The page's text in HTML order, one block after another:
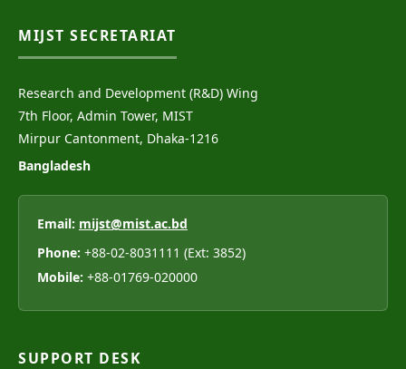
MIJST SECRETARIAT
Research and Development (R&D) Wing
7th Floor, Admin Tower, MIST
Mirpur Cantonment, Dhaka-1216
Bangladesh
Email: mijst@mist.ac.bd
Phone: +88-02-8031111 (Ext: 3852)
Mobile: +88-01769-020000
SUPPORT DESK